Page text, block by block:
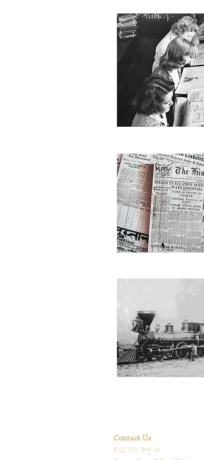
Contact Us
512 SW 5th St